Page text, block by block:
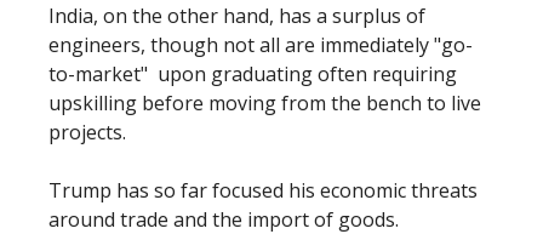
India, on the other hand, has a surplus of
engineers, though not all are immediately "go-
to-market" upon graduating often requiring
upskilling before moving from the bench to live
projects.
Trump has so far focused his economic threats
around trade and the import of goods.